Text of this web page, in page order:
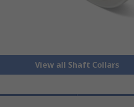
View all Shaft Collars